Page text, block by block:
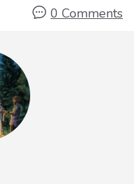
0 Comments